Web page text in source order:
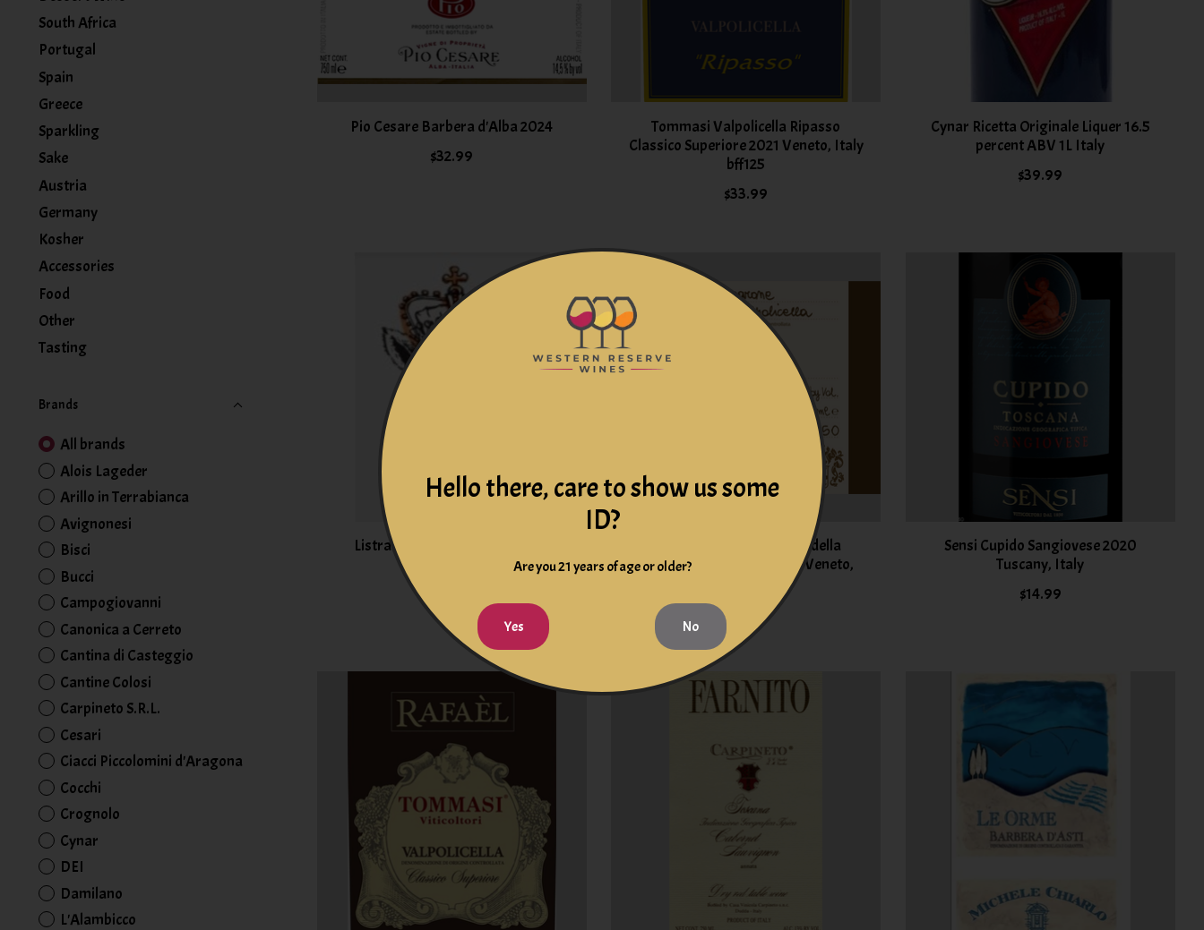
South Africa
Portugal
Spain
Greece
Sparkling
Sake
Austria
Germany
Kosher
Accessories
Food
Other
Tasting
Brands
All brands
Alois Lageder
Arillo in Terrabianca
Avignonesi
Bisci
Bucci
Campogiovanni
Canonica a Cerreto
Cantina di Casteggio
Cantine Colosi
Carpineto S.R.L.
Cesari
Ciacci Piccolomini d'Aragona
Cocchi
Crognolo
Cynar
DEI
Damilano
L'Alambicco
Pio Cesare Barbera d'Alba 2024
$32.99
Tommasi Valpolicella Ripasso
Classico Superiore 2021 Veneto, Italy
bff125
$33.99
Cynar Ricetta Originale Liquer 16.5
percent ABV 1L Italy
$39.99
Listra Toscana Rosso IGT 2019
Cesari Il Bosco Amarone della
Valpolicella Classico 2015 Veneto,
$99.99
Sensi Cupido Sangiovese 2020
Tuscany, Italy
$14.99
Hello there, care to show us some
ID?
Are you 21 years of age or older?
Yes No